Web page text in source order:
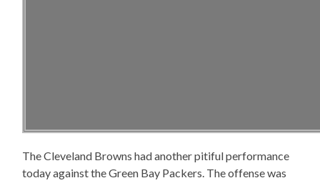
The Cleveland Browns had another pitiful performance
today against the Green Bay Packers. The offense was